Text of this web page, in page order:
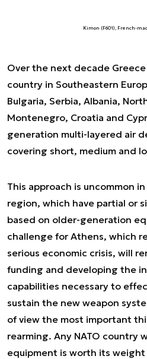
Kimon (F601), French-
Over the next decade
country in Southeastern
Bulgaria, Serbia, Albania,
Montenegro, Croatia and
generation multi-layered air
covering short, medium and
This approach is uncommon
region, which have partial or
based on older-generation
challenge for Athens, which
serious economic crisis, will
funding and developing the
capabilities necessary to
sustain the new weapon
of view the most important
rearming. Any NATO country
equipment is worth its